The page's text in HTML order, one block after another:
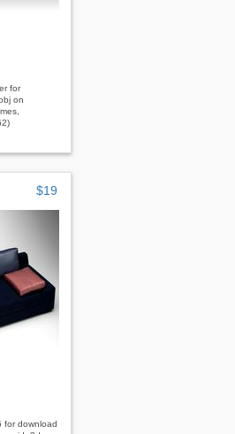
for
on
$19
for download